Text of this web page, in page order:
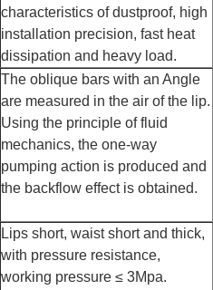
characteristics of dustproof, high
installation precision, fast heat
dissipation and heavy load.
The oblique bars with an Angle
are measured in the air of the lip.
Using the principle of fluid
mechanics, the one-way
pumping action is produced and
the backflow effect is obtained.
Lips short, waist short and thick,
with pressure resistance,
working pressure ≤ 3Mpa.